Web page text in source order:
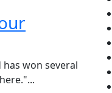
won several